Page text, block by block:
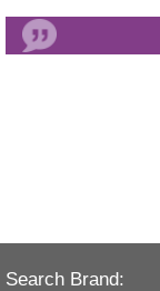
Search Brand: